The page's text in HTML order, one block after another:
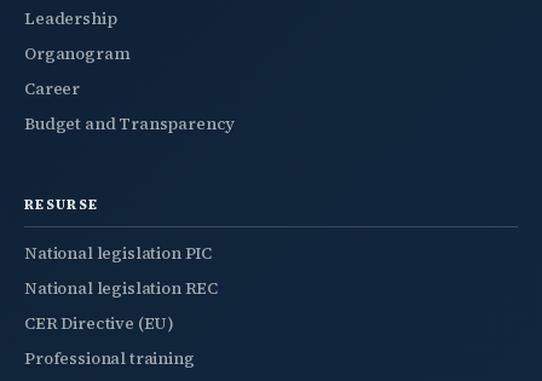
Leadership
Organogram
Career
Budget and Transparency
RESURSE
National legislation PIC
National legislation REC
CER Directive (EU)
Professional training